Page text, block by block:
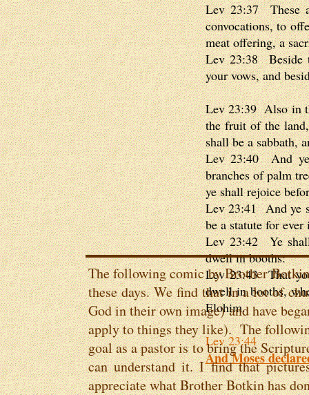
Lev 23:37 These
convocations, to
meat offering, a
Lev 23:38 Beside
your vows, and
Lev 23:39 Also in
the fruit of the
shall be a sabbath,
Lev 23:40 And
branches of palm
ye shall rejoice
Lev 23:41 And ye
be a statute for
Lev 23:42 Ye
dwell in booths:
Lev 23:43 That
dwell in booths,
Elohim.
Lev 23:44
And Moses
The following comic by Brother
these days. We find that in a lot of
God in their own image) and have
apply to things they like). The
goal as a pastor is to bring the
can understand it. I find that
appreciate what Brother Botkin has